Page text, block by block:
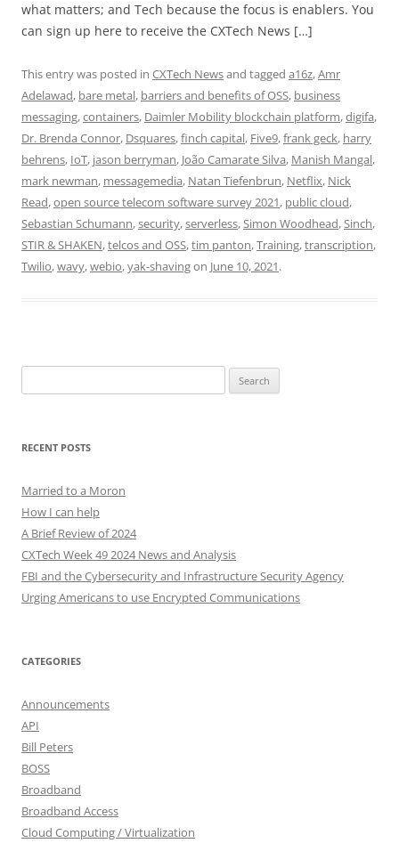
what matters; and Tech because the focus is enablers. You
can sign up here to receive the CXTech News […]
This entry was posted in CXTech Newsand tagged a16z,Amr
Adelawad, bare metal, barriers and benefits of OSS, business
messaging,containers, Daimler Mobility blockchain platform,digifa,
Dr. Brenda Connor, Dsquares,finch capital, Five9,frank geck, harry
behrens, IoT, jason berryman, João Camarate Silva, Manish Mangal,
mark newman, messagemedia, Natan Tiefenbrun, Netflix, Nick
Read,open source telecom software survey 2021, public cloud,
Sebastian Schumann,security,serverless,Simon Woodhead,Sinch,
STIR & SHAKEN,telcos and OSS,tim panton,Training,transcription,
Twilio,wavy,webio,yak-shavingon June 10, 2021.
for:
RECENT POSTS
Married to a Moron
How I can help
A Brief Review of 2024
CXTech Week 49 2024 News and Analysis
FBI and the Cybersecurity and Infrastructure Security Agency
Urging Americans to use Encrypted Communications
CATEGORIES
Announcements
API
Bill Peters
BOSS
Broadband
Broadband Access
Cloud Computing / Virtualization